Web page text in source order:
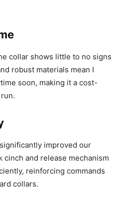
collar shows little to no signs
robust materials mean I
soon, making it a cost-
improved our
and release mechanism
reinforcing commands
collars.